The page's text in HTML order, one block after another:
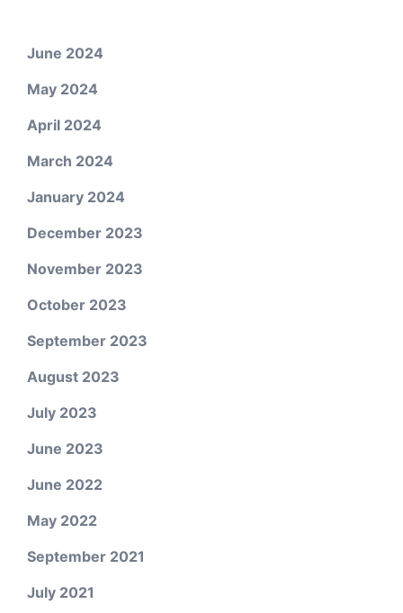
June 2024
May 2024
April 2024
March 2024
January 2024
December 2023
November 2023
October 2023
September 2023
August 2023
July 2023
June 2023
June 2022
May 2022
September 2021
July 2021